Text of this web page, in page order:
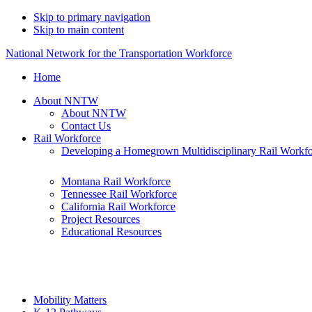
Skip to primary navigation
Skip to main content
National Network for the Transportation Workforce
Home
About NNTW
About NNTW
Contact Us
Rail Workforce
Developing a Homegrown Multidisciplinary Rail
Montana Rail Workforce
Tennessee Rail Workforce
California Rail Workforce
Project Resources
Educational Resources
Mobility Matters